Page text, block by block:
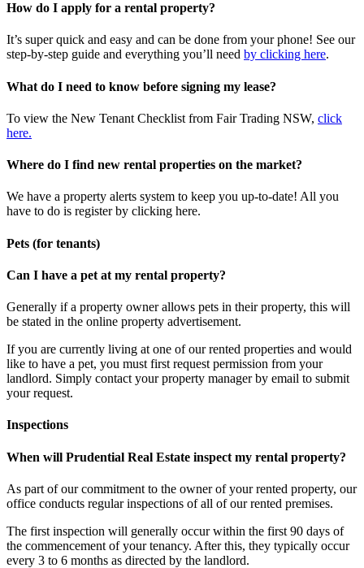
How do I apply for a rental property?
It’s super quick and easy and can be done from your phone! See our
step-by-step guide and everything you’ll need by clicking here.
What do I need to know before signing my lease?
To view the New Tenant Checklist from Fair Trading NSW, click
here.
Where do I find new rental properties on the market?
We have a property alerts system to keep you up-to-date! All you
have to do is register by clicking here.
Pets (for tenants)
Can I have a pet at my rental property?
Generally if a property owner allows pets in their property, this will
be stated in the online property advertisement.
If you are currently living at one of our rented properties and would
like to have a pet, you must first request permission from your
landlord. Simply contact your property manager by email to submit
your request.
Inspections
When will Prudential Real Estate inspect my rental property?
As part of our commitment to the owner of your rented property, our
office conducts regular inspections of all of our rented premises.
The first inspection will generally occur within the first 90 days of
the commencement of your tenancy. After this, they typically occur
every 3 to 6 months as directed by the landlord.